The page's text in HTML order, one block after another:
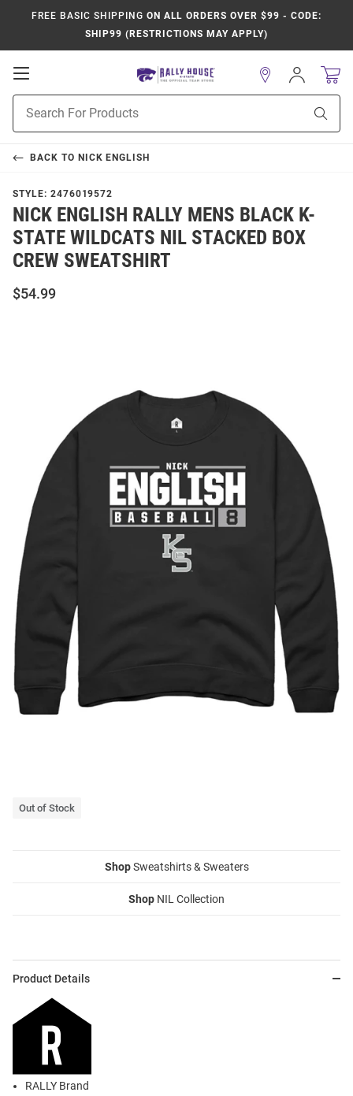
FREE BASIC SHIPPING ON ALL ORDERS OVER $99 - CODE:
SHIP99 (RESTRICTIONS MAY APPLY)
Open
Navigation
Search
Sign
In
BACK TO NICK ENGLISH
STYLE: 2476019572
NICK ENGLISH RALLY MENS BLACK K-
STATE WILDCATS NIL STACKED BOX
CREW SWEATSHIRT
$54.99
Out of Stock
ShopSweatshirts & Sweaters
Shop NIL Collection
Product Details
RALLY Brand